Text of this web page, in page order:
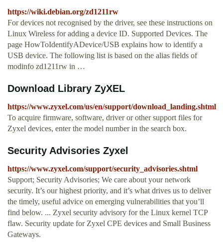
https://wiki.debian.org/zd1211rw
For devices not recognised by the driver, see these instructions on
Linux Wireless for adding a device ID. Supported Devices. The
page HowToIdentifyADevice/USB explains how to identify a
USB device. The following list is based on the alias fields of
modinfo zd1211rw in …
Download Library ZyXEL
https://www.zyxel.com/us/en/support/download_landing.shtml
To acquire firmware, software, driver or other support files for
Zyxel devices, enter the model number in the search box.
Security Advisories Zyxel
https://www.zyxel.com/support/security_advisories.shtml
Support; Security Advisories; We care about your network
security. It’s our highest priority, and it’s what drives us to deliver
the timely, useful advice on emerging vulnerabilities that you’ll
find below. ... Zyxel security advisory for the Linux kernel TCP
flaw. Security update for Zyxel CPE devices and Small Business
Gateways.